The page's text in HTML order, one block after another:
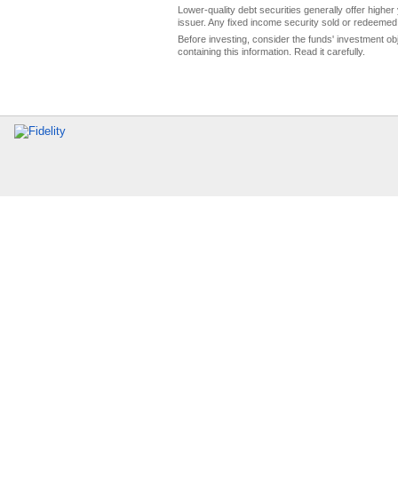
Lower-quality debt securities generally offer
issuer. Any fixed income security sold or
Before investing, consider the funds' investment
containing this information. Read it carefully.